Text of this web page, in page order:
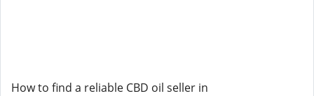
How to find a reliable CBD oil seller in